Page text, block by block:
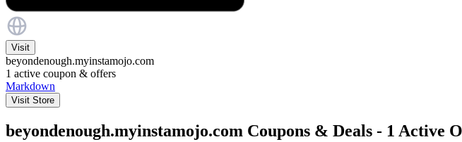
Visit
beyondenough.myinstamojo.com
1 active coupon & offers
Markdown
Visit Store
beyondenough.myinstamojo.com Coupons & Deals - 1 Active